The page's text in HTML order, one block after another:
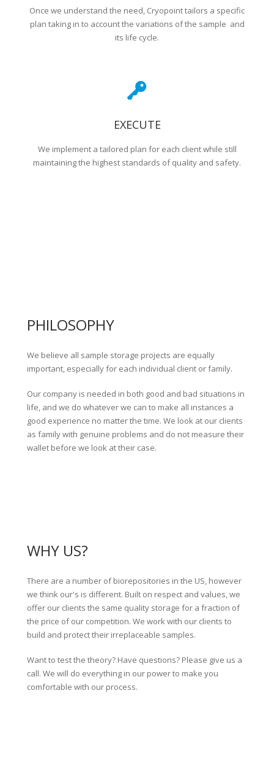
Once we understand the need, Cryopoint tailors a specific
plan taking in to account the variations of the sample and
its life cycle.
EXECUTE
We implement a tailored plan for each client while still
maintaining the highest standards of quality and safety.
PHILOSOPHY
We believe all sample storage projects are equally
important, especially for each individual client or family.
Our company is needed in both good and bad situations in
life, and we do whatever we can to make all instances a
good experience no matter the time. We look at our clients
as family with genuine problems and do not measure their
wallet before we look at their case.
WHY US?
There are a number of biorepositories in the US, however
we think our's is different. Built on respect and values, we
offer our clients the same quality storage for a fraction of
the price of our competition. We work with our clients to
build and protect their irreplaceable samples.
Want to test the theory? Have questions? Please give us a
call. We will do everything in our power to make you
comfortable with our process.